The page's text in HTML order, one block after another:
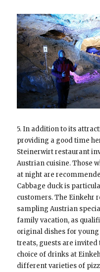
5. In addition to its
providing a good time
Steinerwirt restaurant
Austrian cuisine. Those
at night are
Cabbage duck is
customers. The Einkehr
sampling Austrian
family vacation, as
original dishes for
treats, guests are invited
choice of drinks at
different varieties of